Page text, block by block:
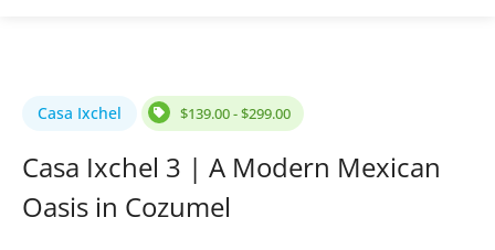
Casa Ixchel $139.00 - $299.00
Casa Ixchel 3 | A Modern Mexican
Oasis in Cozumel